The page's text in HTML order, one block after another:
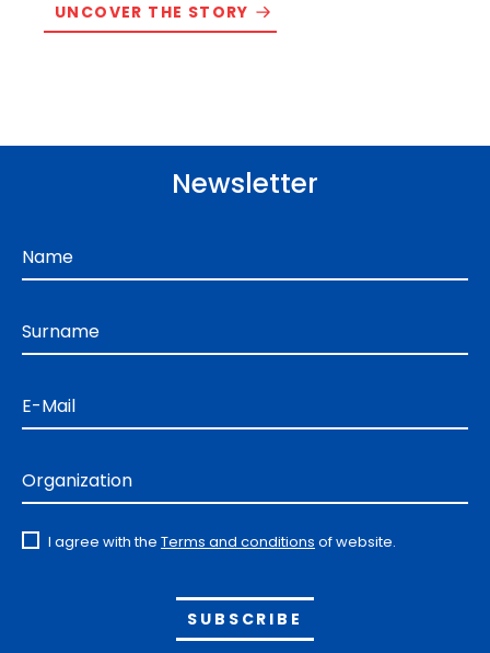
UNCOVER THE STORY
Newsletter
Name
Surname
E-Mail
Organization
I agree with the Terms and conditions of website.